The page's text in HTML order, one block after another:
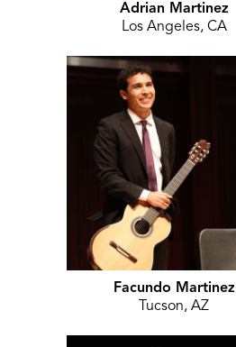
Adrian Martinez
Los Angeles, CA
Facundo Martinez
Tucson, AZ